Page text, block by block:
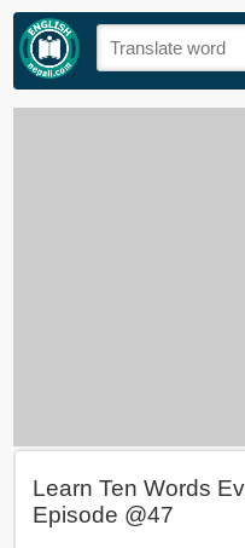
Learn Ten Words
Episode @47